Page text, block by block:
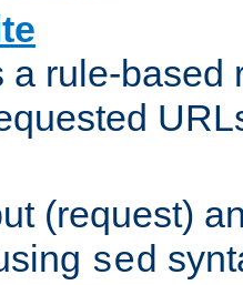
a rule-based
(request)
sed